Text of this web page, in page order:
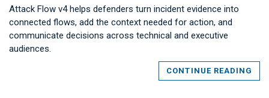
Attack Flow v4 helps defenders turn incident evidence into
connected flows, add the context needed for action, and
communicate decisions across technical and executive
audiences.
CONTINUE READING